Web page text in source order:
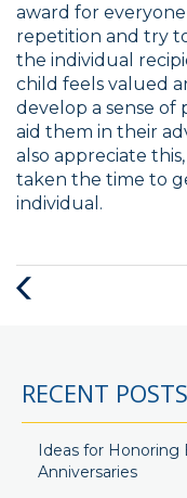
award for
repetition and try
the individual
child feels valued
develop a sense of
aid them in their
also appreciate
taken the time to
individual.
RECENT POSTS
Ideas for Honoring
Anniversaries